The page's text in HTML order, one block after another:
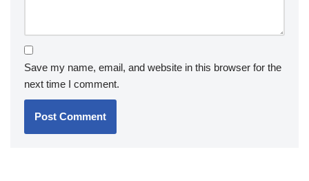
Save my name, email, and website in this browser for the
next time I comment.